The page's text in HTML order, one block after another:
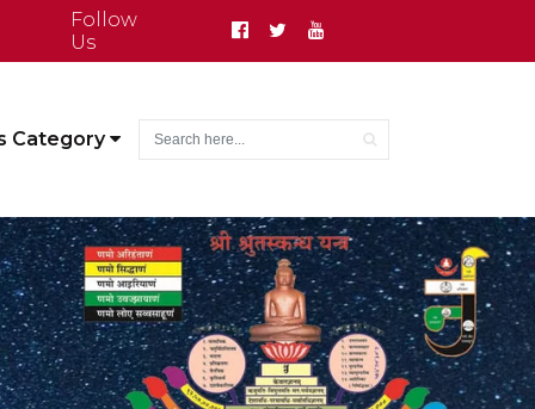
Follow
Us
Category